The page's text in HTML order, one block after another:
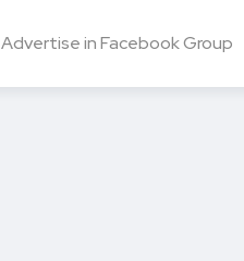
Advertise in Facebook Group